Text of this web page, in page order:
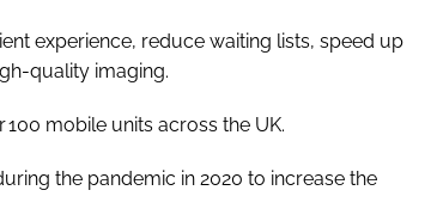
experience, reduce waiting lists, speed up
quality imaging.
mobile units across the UK.
the pandemic in 2020 to increase the